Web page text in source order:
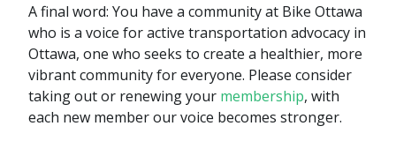
A final word: You have a community at Bike Ottawa
who is a voice for active transportation advocacy in
Ottawa, one who seeks to create a healthier, more
vibrant community for everyone. Please consider
taking out or renewing your membership, with
each new member our voice becomes stronger.